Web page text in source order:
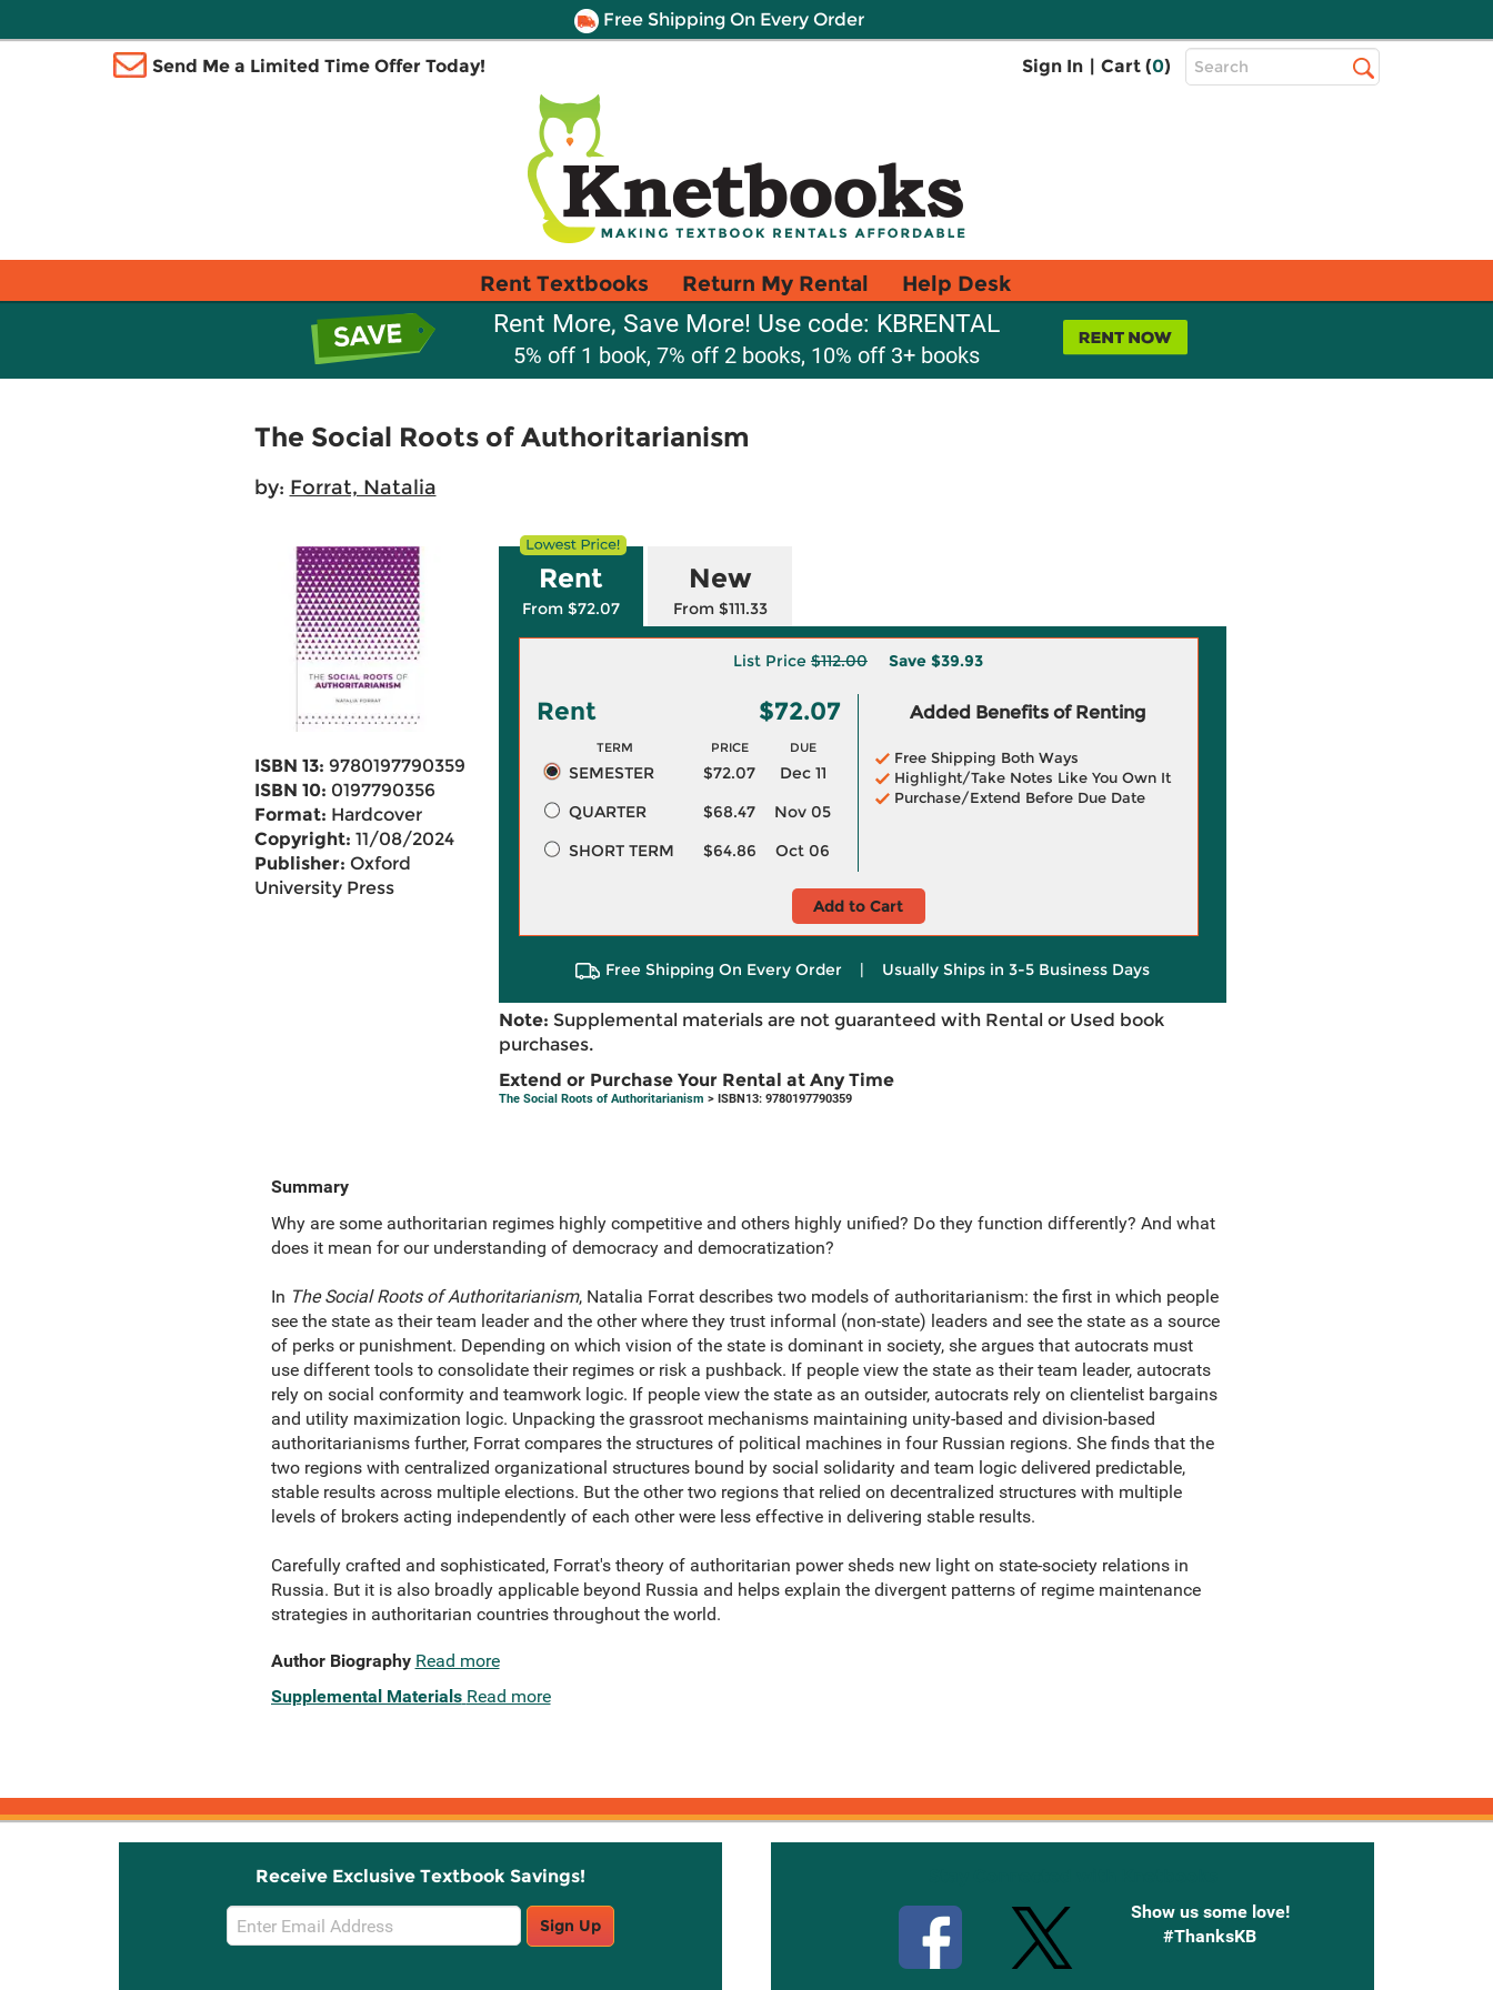
Free Shipping On Every Order
Send Me a Limited Time Offer Today! Sign In | Cart (0)
Top
Search
Rent Textbooks Return My Rental Help Desk
Rent More, Save More! Use code: KBRENTAL
5% off 1 book, 7% off 2 books, 10% off 3+ books
The Social Roots of Authoritarianism
by: Forrat, Natalia
ISBN 13: 9780197790359
ISBN 10: 0197790356
Format: Hardcover
Copyright: 11/08/2024
Publisher: Oxford
University Press
Rent
From $72.07
New
From $111.33
List Price $112.00 Save $39.93
Rent $72.07
TERM PRICE DUE
SEMESTER $72.07
Dec 11
QUARTER
$68.47
Nov 05
SHORT TERM
$64.86 Oct 06
Added Benefits of Renting
Free Shipping Both Ways
Highlight/Take Notes Like You Own It
Purchase/Extend Before Due Date
Add to Cart
Free Shipping On Every Order | Usually Ships in 3-5 Business Days
Note: Supplemental materials are not guaranteed with Rental or Used book
purchases.
Extend or Purchase Your Rental at Any Time
The Social Roots of Authoritarianism > ISBN13: 9780197790359
Summary
Why are some authoritarian regimes highly competitive and others highly unified? Do they function differently? And what
does it mean for our understanding of democracy and democratization?
In The Social Roots of Authoritarianism, Natalia Forrat describes two models of authoritarianism: the first in which people
see the state as their team leader and the other where they trust informal (non-state) leaders and see the state as a source
of perks or punishment. Depending on which vision of the state is dominant in society, she argues that autocrats must
use different tools to consolidate their regimes or risk a pushback. If people view the state as their team leader, autocrats
rely on social conformity and teamwork logic. If people view the state as an outsider, autocrats rely on clientelist bargains
and utility maximization logic. Unpacking the grassroot mechanisms maintaining unity-based and division-based
authoritarianisms further, Forrat compares the structures of political machines in four Russian regions. She finds that the
two regions with centralized organizational structures bound by social solidarity and team logic delivered predictable,
stable results across multiple elections. But the other two regions that relied on decentralized structures with multiple
levels of brokers acting independently of each other were less effective in delivering stable results.
Carefully crafted and sophisticated, Forrat's theory of authoritarian power sheds new light on state-society relations in
Russia. But it is also broadly applicable beyond Russia and helps explain the divergent patterns of regime maintenance
strategies in authoritarian countries throughout the world.
Author Biography Read more
Supplemental Materials Read more
Receive Exclusive Textbook Savings!
Email
Sign
Sign Up
Show us some love!
#ThanksKB